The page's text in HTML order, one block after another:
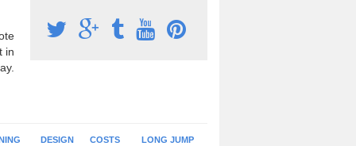
in
DESIGN COSTS LONG JUMP